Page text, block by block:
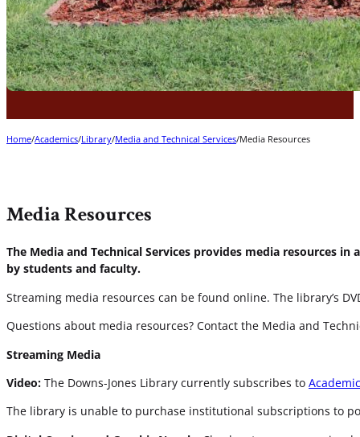
Home/Academics/Library/Media and Technical Services/Media Resources
Media Resources
The Media and Technical Services provides media resources
by students and faculty.
Streaming media resources can be found online. The library’s
Questions about media resources? Contact the Media and
Streaming Media
Video: The Downs-Jones Library currently subscribes to
The library is unable to purchase institutional subscriptions to